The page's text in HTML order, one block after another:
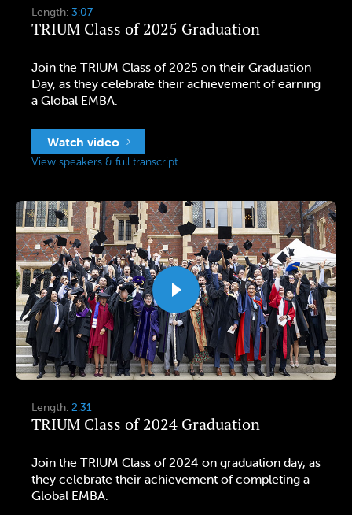
TRIUM Class of 2025 Graduation
Length: 3:07
Join the TRIUM Class of 2025 on their Graduation
Day, as they celebrate their achievement of earning
a Global EMBA.
Watch video
View speakers & full transcript
TRIUM Class of 2024 Graduation
Length: 2:31
Join the TRIUM Class of 2024 on graduation day, as
they celebrate their achievement of completing a
Global EMBA.